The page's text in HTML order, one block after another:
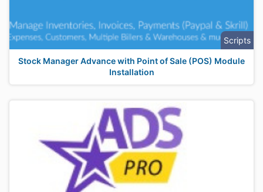
Scripts
Stock Manager Advance with Point of Sale (POS) Module
Installation